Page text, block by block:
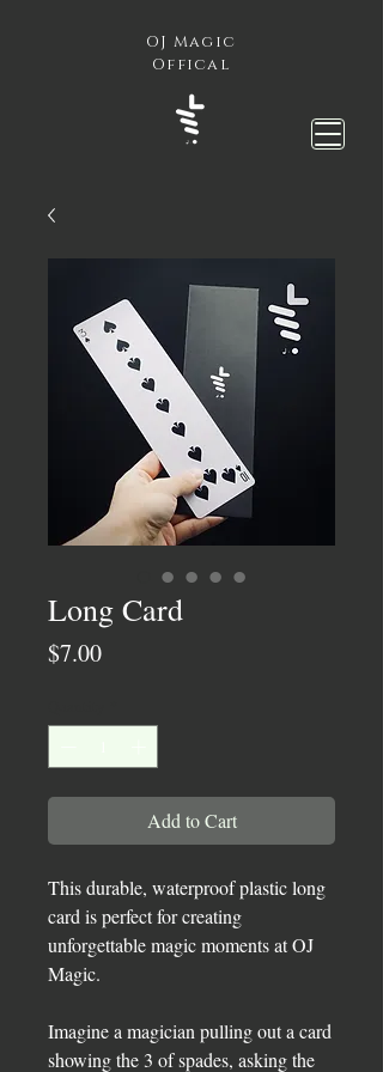
OJ Magic
Offical
Long Card
$7.00Price
Add to Cart
This durable, waterproof plastic long
card is perfect for creating
unforgettable magic moments at OJ
Magic.
Imagine a magician pulling out a card
showing the 3 of spades, asking the